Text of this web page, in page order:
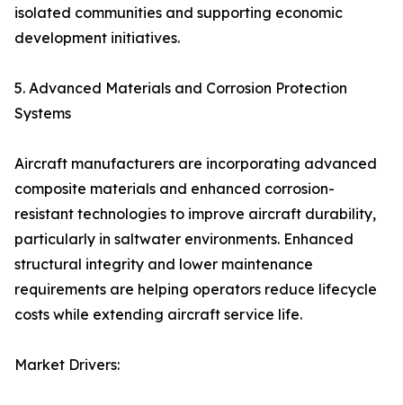
isolated communities and supporting economic
development initiatives.
5. Advanced Materials and Corrosion Protection
Systems
Aircraft manufacturers are incorporating advanced
composite materials and enhanced corrosion-
resistant technologies to improve aircraft durability,
particularly in saltwater environments. Enhanced
structural integrity and lower maintenance
requirements are helping operators reduce lifecycle
costs while extending aircraft service life.
Market Drivers: